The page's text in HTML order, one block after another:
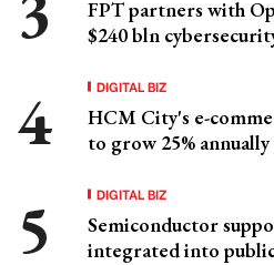
FPT partners with
$240 bln
DIGITAL BIZ
HCM City's e-
to grow 25% annually
DIGITAL BIZ
Semiconductor
integrated into